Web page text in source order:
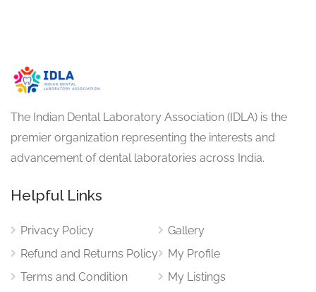
The Indian Dental Laboratory Association (IDLA) is the
premier organization representing the interests and
advancement of dental laboratories across India.
Helpful Links
Privacy Policy
Refund and Returns Policy
Terms and Condition
Gallery
My Profile
My Listings